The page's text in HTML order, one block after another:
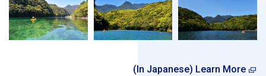
(In Japanese) Learn More